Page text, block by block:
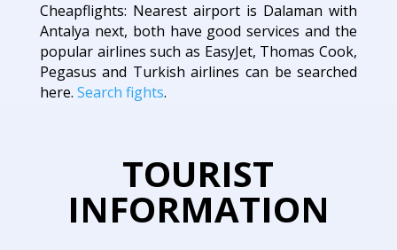
Cheapflights: Nearest airport is Dalaman with
Antalya next, both have good services and the
popular airlines such as EasyJet, Thomas Cook,
Pegasus and Turkish airlines can be searched
here. Search fights.
TOURIST
INFORMATION